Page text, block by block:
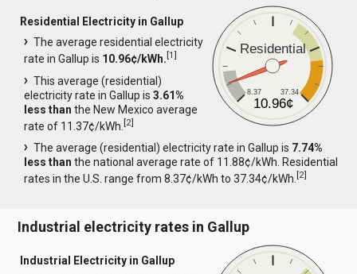
Residential
8.37 37.34
10.96¢
Residential Electricity in Gallup
The average residential electricity
rate in Gallup is 10.96¢/kWh.[1]
This average (residential)
electricity rate in Gallup is3.61%
less than the New Mexico average
rate of 11.37¢/kWh.[2]
The average (residential) electricity rate in Gallup is 7.74%
less than the national average rate of 11.88¢/kWh. Residential
rates in the U.S. range from 8.37¢/kWh to 37.34¢/kWh.[2]
Industrial electricity rates in Gallup
Industrial Electricity in Gallup